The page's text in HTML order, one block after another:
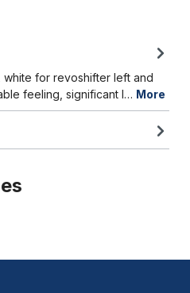
white for revoshifter left and
feeling, significant l… More